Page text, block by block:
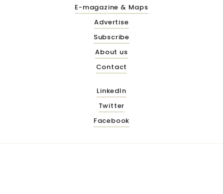
E-magazine & Maps
Advertise
Subscribe
About us
Contact
LinkedIn
Twitter
Facebook